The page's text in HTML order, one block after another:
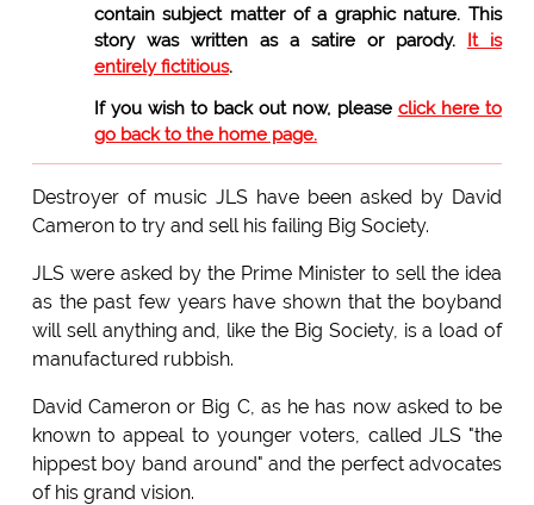
contain subject matter of a graphic nature. This
story was written as a satire or parody. It is
entirely fictitious.
If you wish to back out now, please click here to
go back to the home page.
Destroyer of music JLS have been asked by David
Cameron to try and sell his failing Big Society.
JLS were asked by the Prime Minister to sell the idea
as the past few years have shown that the boyband
will sell anything and, like the Big Society, is a load of
manufactured rubbish.
David Cameron or Big C, as he has now asked to be
known to appeal to younger voters, called JLS "the
hippest boy band around" and the perfect advocates
of his grand vision.